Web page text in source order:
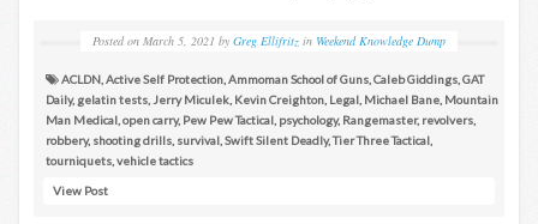
Posted on March 5, 2021 by Greg Ellifritz in Weekend Knowledge Dump
ACLDN Active Self Protection Ammoman School of Guns Caleb Giddings GAT
Daily, gelatin tests Jerry Miculek Kevin Creighton Legal Michael Bane Mountain
Man Medical open carry, Pew Pew Tactical psychology, Rangemaster, revolvers
robbery, shooting drills survival Swift Silent Deadly,Tier Three Tactical
tourniquets vehicle tactics
View Post